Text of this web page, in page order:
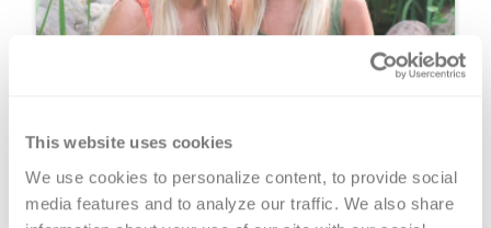
This website uses cookies
We use cookies to personalize content, to provide social
media features and to analyze our traffic. We also share
Platelet Donation
You can donate precious, perishable platelets
for cancer warriors, premature babies and